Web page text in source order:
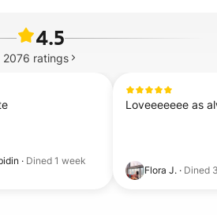
4.5
2076 ratings
· Dined 1 week
Loveeeeeee as
Flora J. · Dined